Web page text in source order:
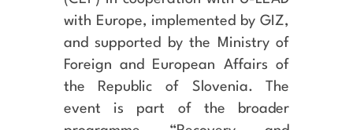
with Europe, implemented by GIZ,
and supported by the Ministry of
Foreign and European Affairs of
the Republic of Slovenia. The
event is part of the broader